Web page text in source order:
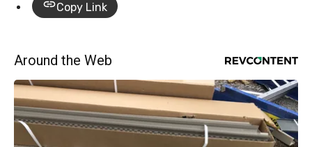
Copy Link
Around the Web